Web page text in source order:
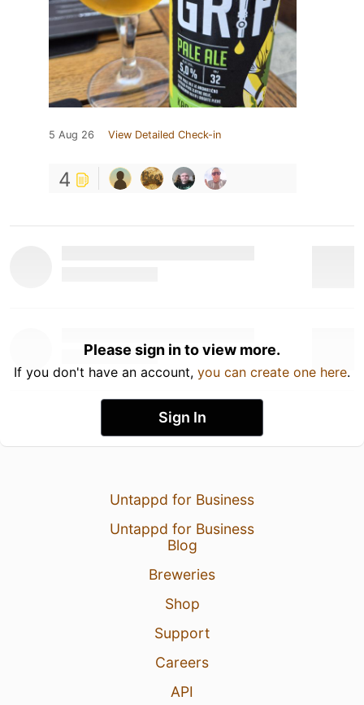
5 Aug 26 View Detailed Check-in
4
Please sign in to view more.
If you don't have an account, you can create one here.
Sign In
Untappd for Business
Untappd for Business
Blog
Breweries
Shop
Support
Careers
API